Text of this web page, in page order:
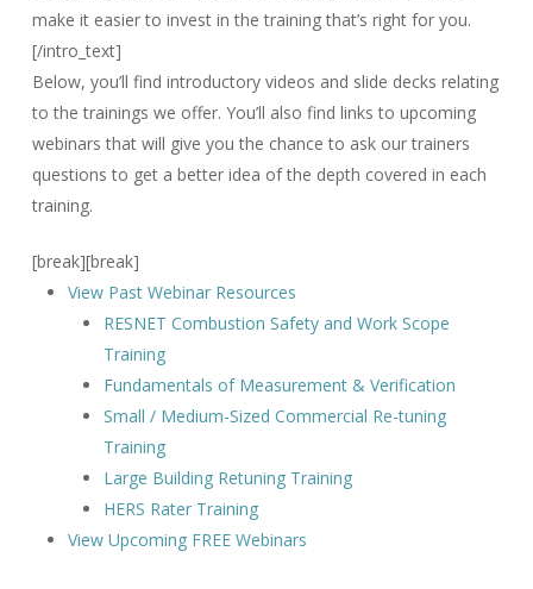
make it easier to invest in the training that’s right for you.
[/intro_text]
Below, you’ll find introductory videos and slide decks relating
to the trainings we offer. You’ll also find links to upcoming
webinars that will give you the chance to ask our trainers
questions to get a better idea of the depth covered in each
training.
[break][break]
View Past Webinar Resources
RESNET Combustion Safety and Work Scope
Training
Fundamentals of Measurement & Verification
Small / Medium-Sized Commercial Re-tuning
Training
Large Building Retuning Training
HERS Rater Training
View Upcoming FREE Webinars